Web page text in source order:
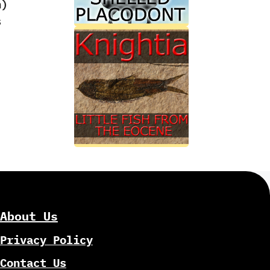
About Us
Privacy Policy
Contact Us